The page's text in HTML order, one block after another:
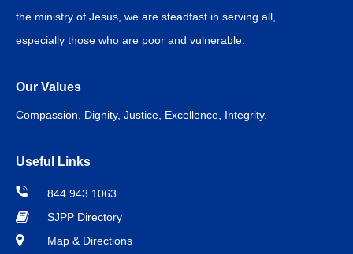
the ministry of Jesus, we are steadfast in serving all,
especially those who are poor and vulnerable.
Our Values
Compassion, Dignity, Justice, Excellence, Integrity.
Useful Links
844.943.1063
SJPP Directory
Map & Directions